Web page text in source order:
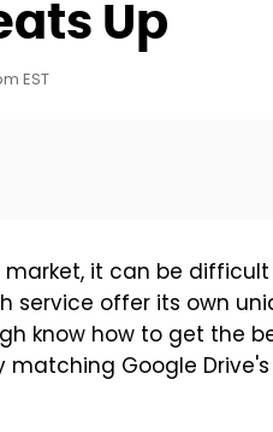
Up
EST
it can be
service offer its own
know how to get the
Google Drive's